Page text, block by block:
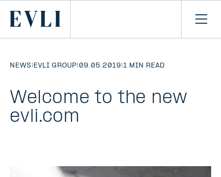
CONTENT
Primary
NEWS | EVLI GROUP|09.05.2019 |1 MIN READ
Welcome to the new
evli.com